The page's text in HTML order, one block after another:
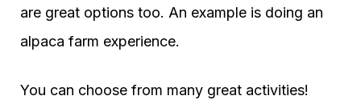
are great options too. An example is doing an
alpaca farm experience.
You can choose from many great activities!